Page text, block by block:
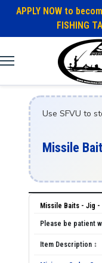
APPLY NOW to
FISHING
Use SFVU to
Missile
Missile Baits - Jig